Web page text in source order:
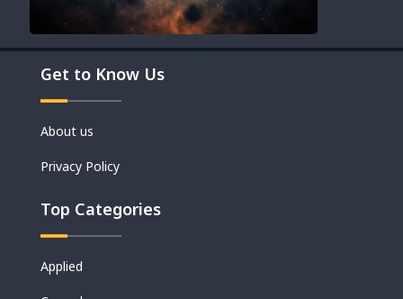
Shorts
Get to Know Us
About us
Privacy Policy
Top Categories
Applied